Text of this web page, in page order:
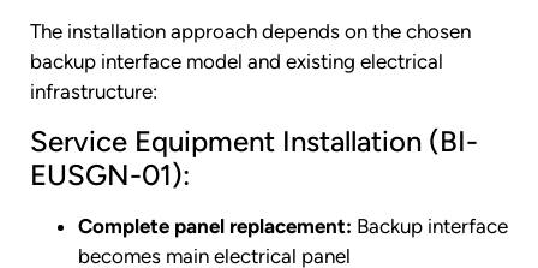
The installation approach depends on the chosen
backup interface model and existing electrical
infrastructure:
Service Equipment Installation (BI-
EUSGN-01):
Complete panel replacement: Backup interface
becomes main electrical panel